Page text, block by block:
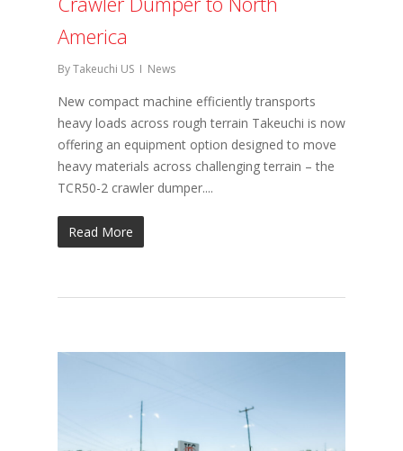
America
ByTakeuchi US News
New compact machine efficiently transports
heavy loads across rough terrain Takeuchi is now
offering an equipment option designed to move
heavy materials across challenging terrain – the
TCR50-2 crawler dumper....
Read More